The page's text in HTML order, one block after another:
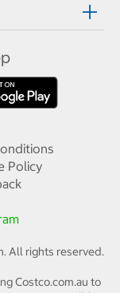
Policy
All rights reserved.
Costco.com.au to